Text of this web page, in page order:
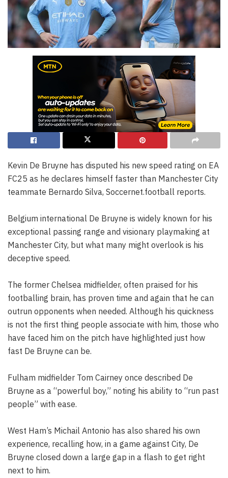
Kevin De Bruyne has disputed his new speed rating on EA
FC25 as he declares himself faster than Manchester City
teammate Bernardo Silva, Soccernet.football reports.
Belgium international De Bruyne is widely known for his
exceptional passing range and visionary playmaking at
Manchester City, but what many might overlook is his
deceptive speed.
The former Chelsea midfielder, often praised for his
footballing brain, has proven time and again that he can
outrun opponents when needed. Although his quickness
is not the first thing people associate with him, those who
have faced him on the pitch have highlighted just how
fast De Bruyne can be.
Fulham midfielder Tom Cairney once described De
Bruyne as a “powerful boy,” noting his ability to “run past
people” with ease.
West Ham’s Michail Antonio has also shared his own
experience, recalling how, in a game against City, De
Bruyne closed down a large gap in a flash to get right
next to him.